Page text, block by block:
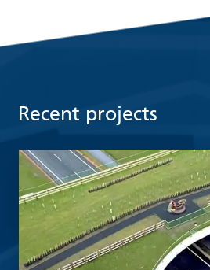
Recent projects
Read more